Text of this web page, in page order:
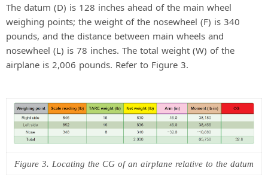
The datum (D) is 128 inches ahead of the main wheel
weighing points; the weight of the nosewheel (F) is 340
pounds, and the distance between main wheels and
nosewheel (L) is 78 inches. The total weight (W) of the
airplane is 2,006 pounds. Refer to Figure 3.
Figure 3. Locating the CG of an airplane relative to the datum